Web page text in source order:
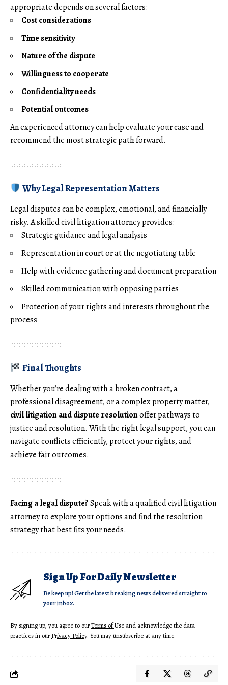
appropriate depends on several factors:
Cost considerations
Time sensitivity
Nature of the dispute
Willingness to cooperate
Confidentiality needs
Potential outcomes
An experienced attorney can help evaluate your case and
recommend the most strategic path forward.
Why Legal Representation Matters
Legal disputes can be complex, emotional, and financially
risky. A skilled civil litigation attorney provides:
Strategic guidance and legal analysis
Representation in court or at the negotiating table
Help with evidence gathering and document preparation
Skilled communication with opposing parties
Protection of your rights and interests throughout the
process
Final Thoughts
Whether you’re dealing with a broken contract, a
professional disagreement, or a complex property matter,
civil litigation and dispute resolutionoffer pathways to
justice and resolution. With the right legal support, you can
navigate conflicts efficiently, protect your rights, and
achieve fair outcomes.
Facing a legal dispute?Speak with a qualified civil litigation
attorney to explore your options and find the resolution
strategy that best fits your needs.
Sign Up For Daily Newsletter
Be keep up! Get the latest breaking news delivered straight to
your inbox.
By signing up, you agree to ourTerms of Use and acknowledge the data
practices in ourPrivacy Policy. You may unsubscribe at any time.